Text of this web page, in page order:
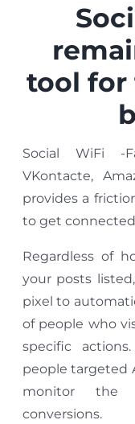
tool for
Social WiFi -
VKontacte,
provides a
to get
Regardless of
your posts
pixel to
of people who
specific
people targeted
monitor the
conversions.